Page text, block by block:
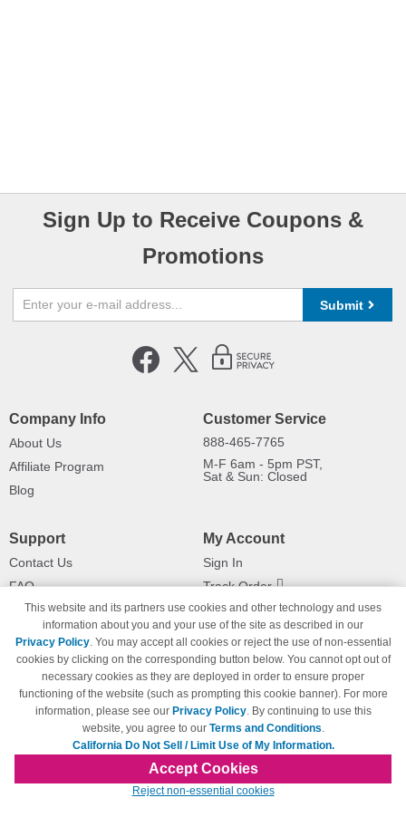
Sign Up to Receive Coupons &
Promotions
Submit
Company Info
About Us
Affiliate Program
Blog
Customer Service
888-465-7765
M-F 6am - 5pm PST,
Sat & Sun: Closed
Support
Contact Us
FAQ
Shipping Information
Payment Methods
Privacy Policy
California Do Not Sell / Limit Use
of My Information
Terms & Conditions
My Account
Sign In
Track Order
Returns
© Copyright 1998-2026 | Brand names and logos are trademarks of their respective
owners and are not affiliated with 123inkjets.com
This website and its partners use cookies and other technology and uses
information about you and your use of the site as described in our
Privacy Policy. You may accept all cookies or reject the use of non-essential
cookies by clicking on the corresponding button below. You cannot opt out of
necessary cookies as they are deployed in order to ensure proper
functioning of the website (such as prompting this cookie banner). For more
information, please see our Privacy Policy. By continuing to use this
website, you agree to our Terms and Conditions.
California Do Not Sell / Limit Use of My Information.
Accept Cookies
Reject non-essential cookies